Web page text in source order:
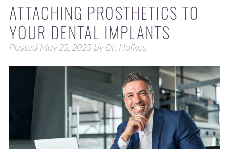
ATTACHING PROSTHETICS TO
YOUR DENTAL IMPLANTS
Posted May 25, 2023 by Dr. Hofkes